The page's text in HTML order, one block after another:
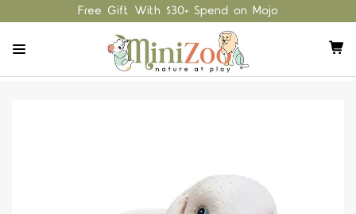
Free Gift With $30+ Spend on Mojo